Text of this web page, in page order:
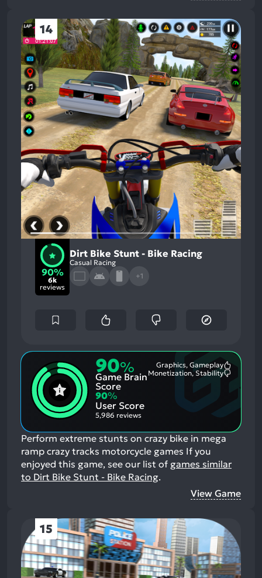
14
90%
6k
reviews
Dirt Bike Stunt - Bike Racing
Casual Racing
+1
90%
Game Brain
Score
Graphics, Gameplay
Monetization, Stability
90%
User Score
5,986 reviews
Perform extreme stunts on crazy bike in mega
ramp crazy tracks motorcycle games If you
enjoyed this game, see our list of games similar
to Dirt Bike Stunt - Bike Racing.
View Game
15